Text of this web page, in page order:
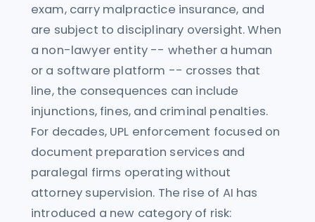
exam, carry malpractice insurance, and
are subject to disciplinary oversight. When
a non-lawyer entity -- whether a human
or a software platform -- crosses that
line, the consequences can include
injunctions, fines, and criminal penalties.
For decades, UPL enforcement focused on
document preparation services and
paralegal firms operating without
attorney supervision. The rise of AI has
introduced a new category of risk: